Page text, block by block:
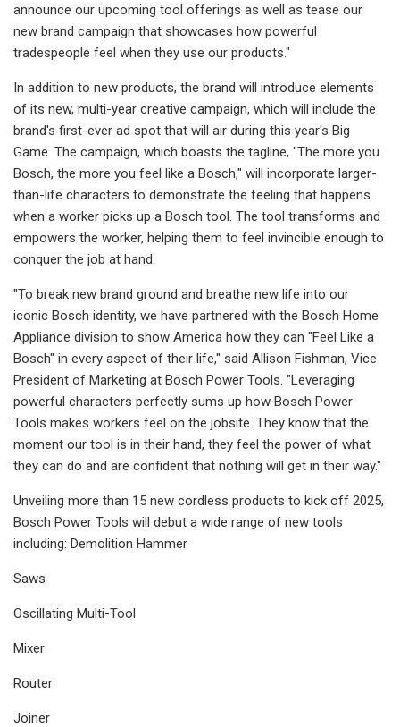
announce our upcoming tool offerings as well as tease our
new brand campaign that showcases how powerful
tradespeople feel when they use our products."
In addition to new products, the brand will introduce elements
of its new, multi-year creative campaign, which will include the
brand's first-ever ad spot that will air during this year's Big
Game. The campaign, which boasts the tagline, "The more you
Bosch, the more you feel like a Bosch," will incorporate larger-
than-life characters to demonstrate the feeling that happens
when a worker picks up a Bosch tool. The tool transforms and
empowers the worker, helping them to feel invincible enough to
conquer the job at hand.
"To break new brand ground and breathe new life into our
iconic Bosch identity, we have partnered with the Bosch Home
Appliance division to show America how they can "Feel Like a
Bosch" in every aspect of their life," said Allison Fishman, Vice
President of Marketing at Bosch Power Tools. "Leveraging
powerful characters perfectly sums up how Bosch Power
Tools makes workers feel on the jobsite. They know that the
moment our tool is in their hand, they feel the power of what
they can do and are confident that nothing will get in their way."
Unveiling more than 15 new cordless products to kick off 2025,
Bosch Power Tools will debut a wide range of new tools
including: Demolition Hammer
Saws
Oscillating Multi-Tool
Mixer
Router
Joiner